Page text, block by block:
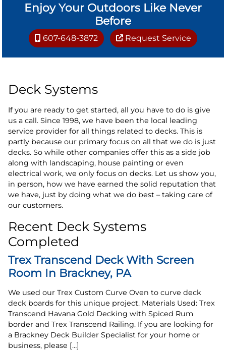
Enjoy Your Outdoors Like Never
Before
607-648-3872 Request Service
Deck Systems
If you are ready to get started, all you have to do is give
us a call. Since 1998, we have been the local leading
service provider for all things related to decks. This is
partly because our primary focus on all that we do is just
decks. So while other companies offer this as a side job
along with landscaping, house painting or even
electrical work, we only focus on decks. Let us show you,
in person, how we have earned the solid reputation that
we have, just by doing what we do best – taking care of
our customers.
Recent Deck Systems
Completed
Trex Transcend Deck With Screen
Room In Brackney, PA
We used our Trex Custom Curve Oven to curve deck
deck boards for this unique project. Materials Used: Trex
Transcend Havana Gold Decking with Spiced Rum
border and Trex Transcend Railing. If you are looking for
a Brackney Deck Builder Specialist for your home or
business, please […]